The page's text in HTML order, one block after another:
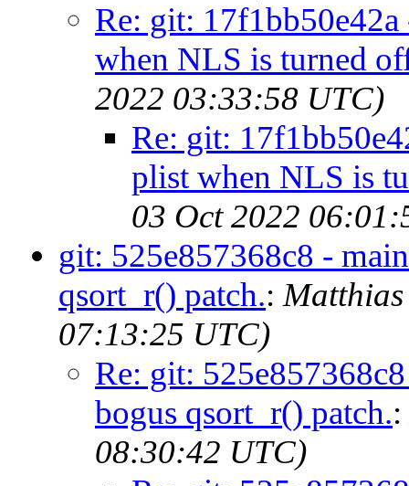
Re: git:
when NLS is turned
2022 03:33:58 UTC)
Re: git:
plist when NLS is
03 Oct 2022
git: 525e857368c8 -
qsort_r() patch.:
07:13:25 UTC)
Re: git:
bogus qsort_r() patch.:
08:30:42 UTC)